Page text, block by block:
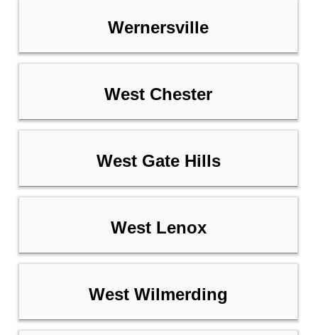
Wernersville
West Chester
West Gate Hills
West Lenox
West Wilmerding